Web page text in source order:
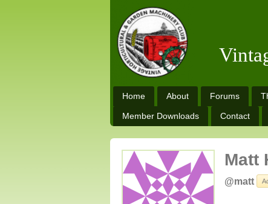
Home About Forums
Member Downloads Contact
Matt
@matt